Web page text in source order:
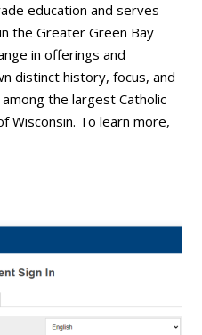
education and serves
the Greater Green Bay
in offerings and
distinct history, focus, and
among the largest Catholic
Wisconsin. To learn more,